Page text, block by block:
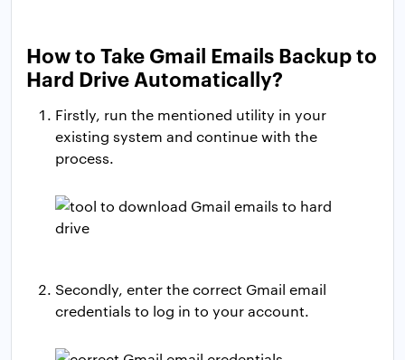
How to Take Gmail Emails Backup to
Hard Drive Automatically?
Firstly, run the mentioned utility in your
existing system and continue with the
process.
Secondly, enter the correct Gmail email
credentials to log in to your account.